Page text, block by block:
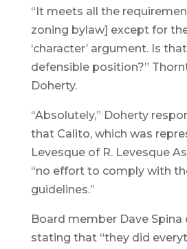
“It meets all the
zoning bylaw] except for
‘character’ argument. Is
defensible position?”
Doherty.
“Absolutely,” Doherty
that Calito, which was
Levesque of R. Levesque
“no effort to comply with
guidelines.”
Board member Dave Spina
stating that “they did